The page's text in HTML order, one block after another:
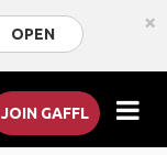
OPEN ×
JOIN GAFFL